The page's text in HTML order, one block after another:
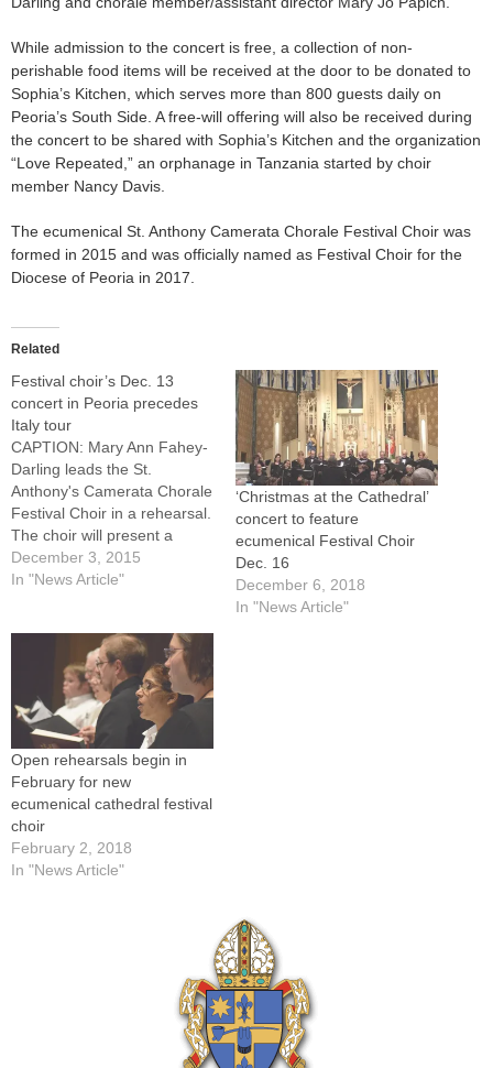
While admission to the concert is free, a collection of non-
perishable food items will be received at the door to be donated to
Sophia’s Kitchen, which serves more than 800 guests daily on
Peoria’s South Side. A free-will offering will also be received during
the concert to be shared with Sophia’s Kitchen and the organization
“Love Repeated,” an orphanage in Tanzania started by choir
member Nancy Davis.
The ecumenical St. Anthony Camerata Chorale Festival Choir was
formed in 2015 and was officially named as Festival Choir for the
Diocese of Peoria in 2017.
Related
Festival choir’s Dec. 13
concert in Peoria precedes
Italy tour
CAPTION: Mary Ann Fahey-
Darling leads the St.
Anthony's Camerata Chorale
Festival Choir in a rehearsal.
The choir will present a
concert at St. Joseph Church
in Peoria at 3 p.m. on
Willems)-----Before they sing
for Pope Francis at St.
Peter's Basilica in Rome,
the…
December 3, 2015
In "News Article"
‘Christmas at the Cathedral’
concert to feature
ecumenical Festival Choir
Dec. 16
December 6, 2018
In "News Article"
Open rehearsals begin in
February for new
ecumenical cathedral festival
choir
February 2, 2018
In "News Article"